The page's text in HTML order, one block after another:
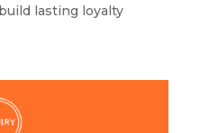
lasting loyalty